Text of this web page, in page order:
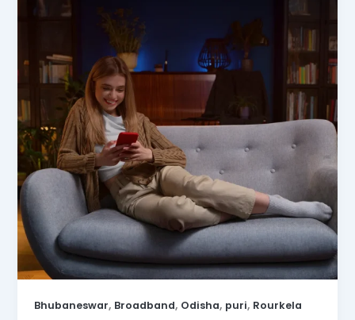
Bhubaneswar, Broadband, Odisha, puri, Rourkela